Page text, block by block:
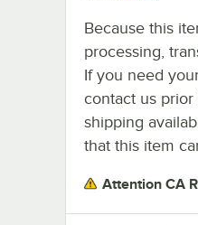
Because this
processing,
If you need
contact us
shipping
that this item
Attention CA